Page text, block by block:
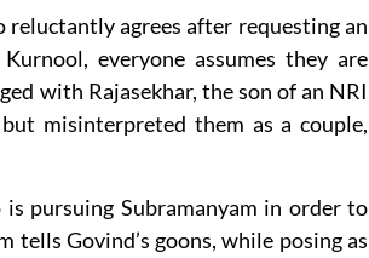
reluctantly agrees after requesting an
everyone assumes they are
with Rajasekhar, the son of an NRI
misinterpreted them as a couple,
pursuing Subramanyam in order to
tells Govind’s goons, while posing as